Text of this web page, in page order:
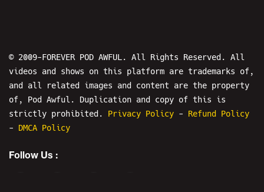
© 2009-FOREVER POD AWFUL. All Rights Reserved. All
videos and shows on this platform are trademarks of,
and all related images and content are the property
of, Pod Awful. Duplication and copy of this is
strictly prohibited. Privacy Policy - Refund Policy
- DMCA Policy
Follow Us :